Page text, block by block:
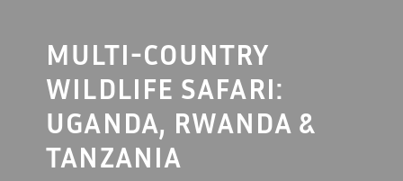
MULTI-COUNTRY
WILDLIFE SAFARI:
UGANDA, RWANDA &
TANZANIA